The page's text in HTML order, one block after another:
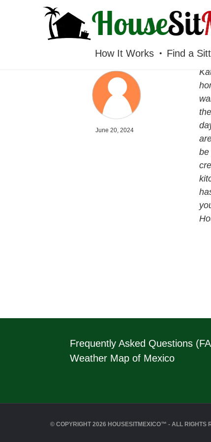
HOUSESITMEXICO
How It Works Find a
June 20, 2024
be
Frequently Asked Questions
Weather Map of Mexico
© COPYRIGHT 2026 HOUSESITMEXICO™ - ALL RIGHTS